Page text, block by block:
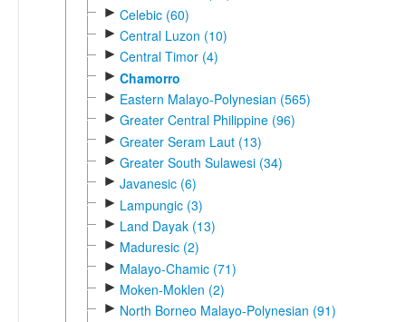
► Celebic (60)
► Central Luzon (10)
► Central Timor (4)
► Chamorro
► Eastern Malayo-Polynesian (565)
► Greater Central Philippine (96)
► Greater Seram Laut (13)
► Greater South Sulawesi (34)
► Javanesic (6)
► Lampungic (3)
► Land Dayak (13)
► Maduresic (2)
► Malayo-Chamic (71)
► Moken-Moklen (2)
► North Borneo Malayo-Polynesian (91)